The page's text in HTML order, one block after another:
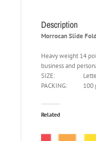
Description
Morrocan Slide
Heavy weight 14
business and
SIZE:
PACKING:
100
Related